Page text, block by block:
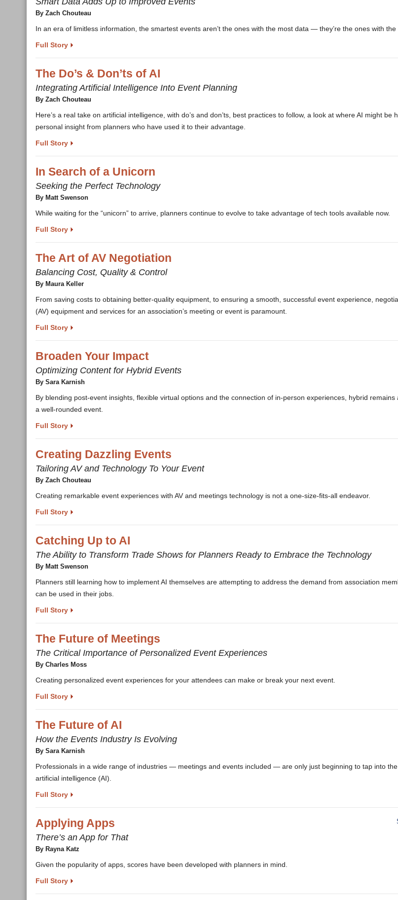
By Zach Chouteau
In an era of limitless information, the smartest events aren’t the ones with the most data — they’re the ones with the
Full Story
The Do’s & Don’ts of AI
Integrating Artificial Intelligence Into Event Planning
By Zach Chouteau
Here’s a real take on artificial intelligence, with do’s and don’ts, best practices to follow, a look at where AI might be
personal insight from planners who have used it to their advantage.
Full Story
In Search of a Unicorn
Seeking the Perfect Technology
By Matt Swenson
While waiting for the “unicorn” to arrive, planners continue to evolve to take advantage of tech tools available now.
Full Story
The Art of AV Negotiation
Balancing Cost, Quality & Control
By Maura Keller
From saving costs to obtaining better-quality equipment, to ensuring a smooth, successful event experience,
(AV) equipment and services for an association’s meeting or event is paramount.
Full Story
Broaden Your Impact
Optimizing Content for Hybrid Events
By Sara Karnish
By blending post-event insights, flexible virtual options and the connection of in-person experiences, hybrid remains
a well-rounded event.
Full Story
Creating Dazzling Events
Tailoring AV and Technology To Your Event
By Zach Chouteau
Creating remarkable event experiences with AV and meetings technology is not a one-size-fits-all endeavor.
Full Story
Catching Up to AI
The Ability to Transform Trade Shows for Planners Ready to Embrace the Technology
By Matt Swenson
Planners still learning how to implement AI themselves are attempting to address the demand from association
can be used in their jobs.
Full Story
The Future of Meetings
The Critical Importance of Personalized Event Experiences
By Charles Moss
Creating personalized event experiences for your attendees can make or break your next event.
Full Story
The Future of AI
How the Events Industry Is Evolving
By Sara Karnish
Professionals in a wide range of industries — meetings and events included — are only just beginning to tap into
artificial intelligence (AI).
Full Story
Applying Apps
There’s an App for That
By Rayna Katz
Given the popularity of apps, scores have been developed with planners in mind.
Full Story